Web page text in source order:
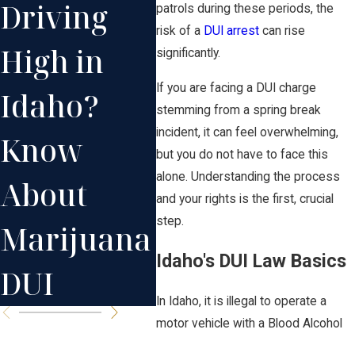
patrols during these periods, the
risk of a DUI arrestcan rise
significantly.
If you are facing a DUI charge
stemming from a spring break
incident, it can feel overwhelming,
but you do not have to face this
alone. Understanding the process
and your rights is the first, crucial
step.
Idaho's DUI Law Basics
In Idaho, it is illegal to operate a
motor vehicle with a Blood Alcohol
Driving
High in
Idaho?
Know
About
Marijuana
DUI
Offenses
in Idaho
Can Lead
to
Enhanced
Penalties